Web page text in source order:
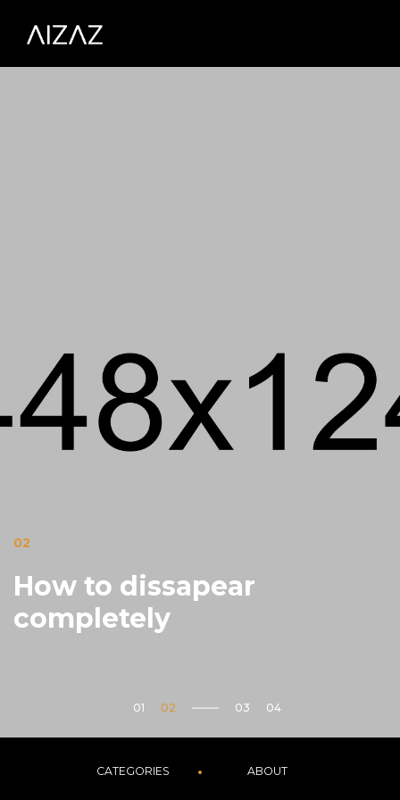
CATEGORIES ABOUT
02
How to dissapear
completely